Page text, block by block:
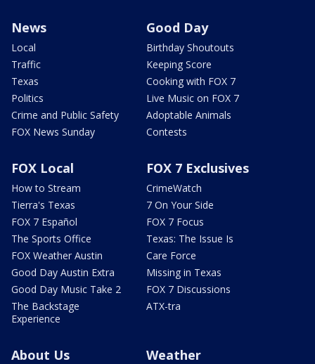
News
Local
Traffic
Texas
Politics
Crime and Public Safety
FOX News Sunday
Good Day
Birthday Shoutouts
Keeping Score
Cooking with FOX 7
Live Music on FOX 7
Adoptable Animals
Contests
FOX Local
How to Stream
Tierra's Texas
FOX 7 Español
The Sports Office
FOX Weather Austin
Good Day Austin Extra
Good Day Music Take 2
The Backstage
Experience
FOX 7 Exclusives
CrimeWatch
7 On Your Side
FOX 7 Focus
Texas: The Issue Is
Care Force
Missing in Texas
FOX 7 Discussions
ATX-tra
About Us Weather